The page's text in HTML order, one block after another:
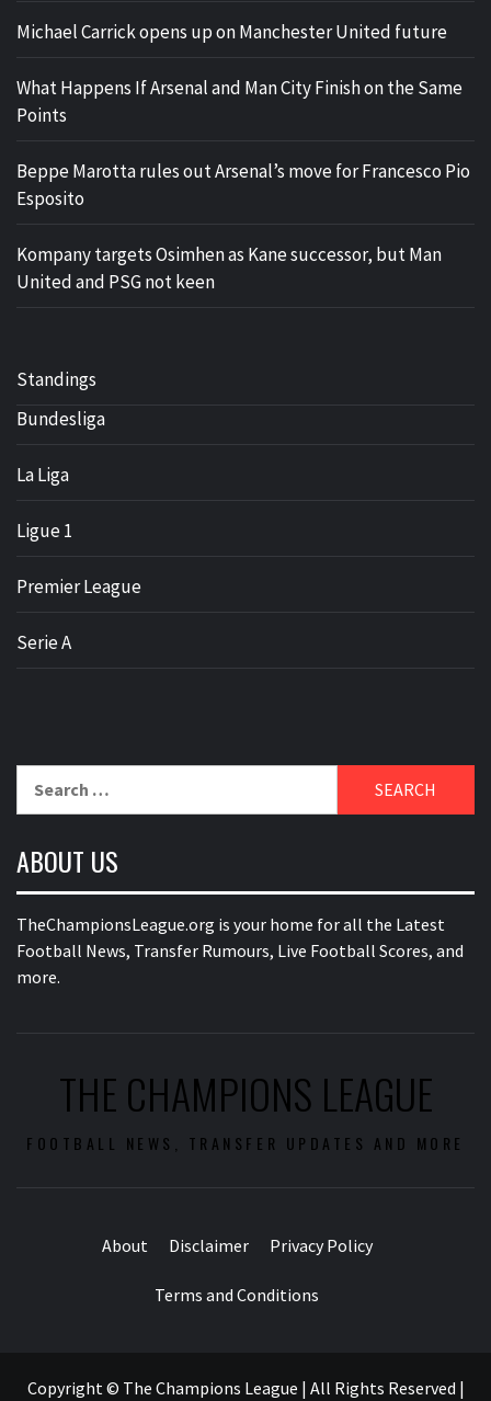
Michael Carrick opens up on Manchester United future
What Happens If Arsenal and Man City Finish on the Same
Points
Beppe Marotta rules out Arsenal’s move for Francesco Pio
Esposito
Kompany targets Osimhen as Kane successor, but Man
United and PSG not keen
Standings
Bundesliga
La Liga
Ligue 1
Premier League
Serie A
ABOUT US
TheChampionsLeague.org is your home for all the Latest
Football News, Transfer Rumours, Live Football Scores, and
more.
THE CHAMPIONS LEAGUE
FOOTBALL NEWS, TRANSFER UPDATES AND MORE
About Disclaimer Privacy Policy
Terms and Conditions
Copyright © The Champions League | All Rights Reserved |